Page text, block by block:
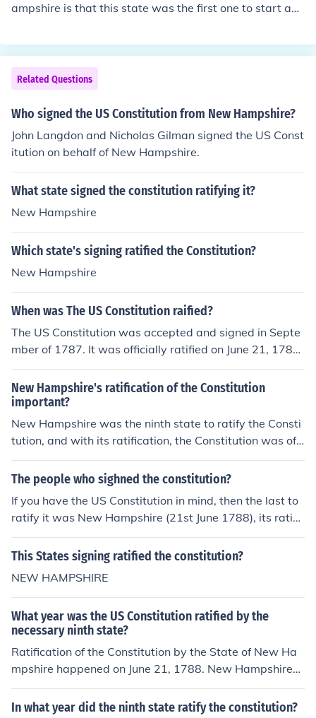
ampshire is that this state was the first one to start an i
w Hampshire also provided the ammunition for many b
attles during the Revolution.
Related Questions
Who signed the US Constitution from New Hampshire?
John Langdon and Nicholas Gilman signed the US Const
itution on behalf of New Hampshire.
What state signed the constitution ratifying it?
New Hampshire
Which state's signing ratified the Constitution?
New Hampshire
When was The US Constitution raified?
The US Constitution was accepted and signed in Septe
mber of 1787. It was officially ratified on June 21, 1788
when New Hampshire's legislature accepted it.
New Hampshire's ratification of the Constitution
important?
New Hampshire was the ninth state to ratify the Consti
tution, and with its ratification, the Constitution was offi
cially in effect.
The people who sighned the constitution?
If you have the US Constitution in mind, then the last to
ratify it was New Hampshire (21st June 1788), its ratific
aation made the Constitution legally effective. The ratifi
cation of nine states was required for it and New Hamp
ates that eventually signed it was Rhode Island (1790).
This States signing ratified the constitution?
NEW HAMPSHIRE
What year was the US Constitution ratified by the
necessary ninth state?
Ratification of the Constitution by the State of New Ha
mpshire happened on June 21, 1788. New Hampshire
was the ninth state to do so, and with its ratification, th
e Constitution was officially in effect. Once the Congress
In what year did the ninth state ratify the constitution?